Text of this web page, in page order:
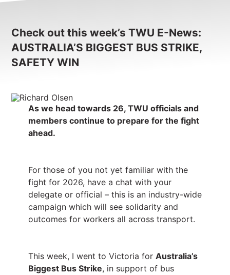
Check out this week’s TWU E-News:
AUSTRALIA’S BIGGEST BUS STRIKE,
SAFETY WIN
As we head towards 26, TWU officials and
members continue to prepare for the fight
ahead.
For those of you not yet familiar with the
fight for 2026, have a chat with your
delegate or official – this is an industry-wide
campaign which will see solidarity and
outcomes for workers all across transport.
This week, I went to Victoria for Australia’s
Biggest Bus Strike, in support of bus